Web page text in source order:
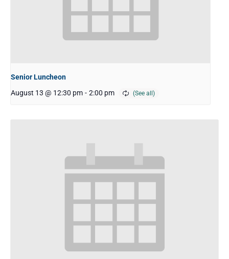
Senior Luncheon
August 13 @ 12:30 pm - 2:00 pm